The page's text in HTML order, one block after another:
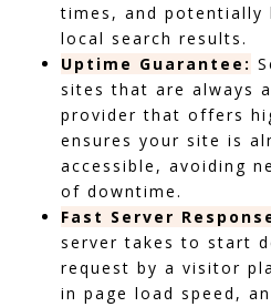
times, and potentially
local search results.
Uptime Guarantee:
sites that are always
provider that offers
ensures your site is
accessible, avoiding
of downtime.
Fast Server
server takes to start
request by a visitor
in page load speed,